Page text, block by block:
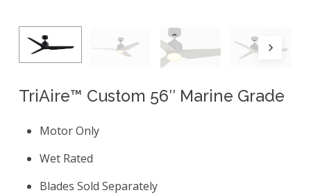
TriAire™ Custom 56″ Marine Grade
Motor Only
Wet Rated
Blades Sold Separately